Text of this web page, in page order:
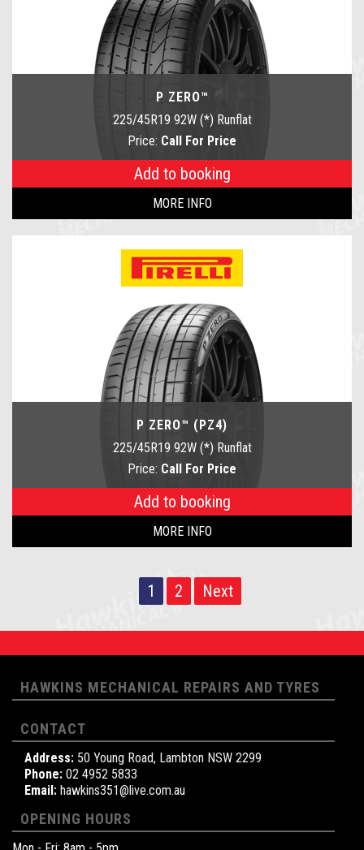
P ZERO™
225/45R19 92W (*) Runflat
Price: Call For Price
Add to booking
MORE INFO
P ZERO™ (PZ4)
225/45R19 92W (*) Runflat
Price: Call For Price
Add to booking
MORE INFO
1 2 Next
HAWKINS MECHANICAL REPAIRS AND TYRES
CONTACT
Address: 50 Young Road, Lambton NSW 2299
Phone: 02 4952 5833
Email: hawkins351@live.com.au
OPENING HOURS